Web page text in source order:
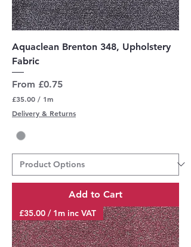
Aquaclean Brenton 348, Upholstery
Fabric
From £0.75
Sale Price
£35.00 / 1m
3
0
e
r
t
e
r
Delivery & Returns
Add to Cart
£35.00 / 1m inc VAT